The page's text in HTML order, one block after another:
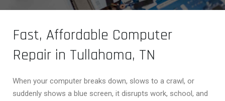
Fast, Affordable Computer
Repair in Tullahoma, TN
When your computer breaks down, slows to a crawl, or
suddenly shows a blue screen, it disrupts work, school, and